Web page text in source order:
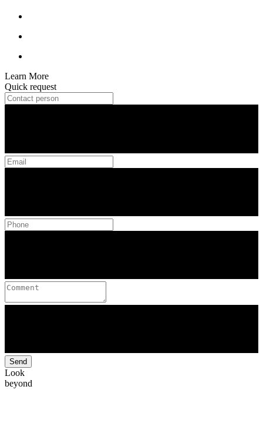
Learn More
Quick request
Send
Look
beyond